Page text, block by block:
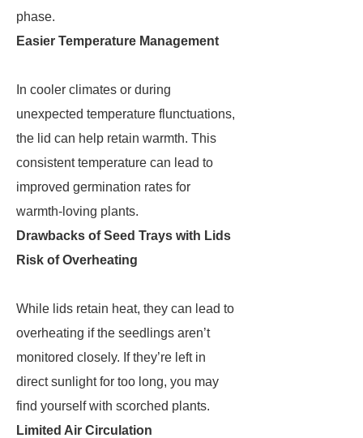
phase.
Easier Temperature Management
In cooler climates or during
unexpected temperature flunctuations,
the lid can help retain warmth. This
consistent temperature can lead to
improved germination rates for
warmth-loving plants.
Drawbacks of Seed Trays with Lids
Risk of Overheating
While lids retain heat, they can lead to
overheating if the seedlings aren’t
monitored closely. If they’re left in
direct sunlight for too long, you may
find yourself with scorched plants.
Limited Air Circulation